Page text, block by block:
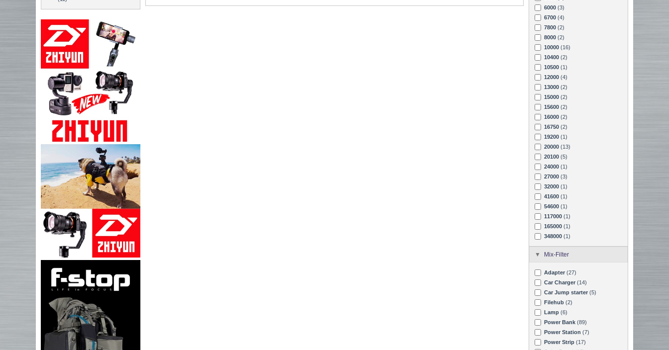
6000 (3)
6700 (4)
7800 (2)
8000 (2)
10000 (16)
10400 (2)
10500 (1)
12000 (4)
13000 (2)
15000 (2)
15600 (2)
16000 (2)
16750 (2)
19200 (1)
20000 (13)
20100 (5)
24000 (1)
27000 (3)
32000 (1)
41600 (1)
54600 (1)
117000 (1)
165000 (1)
348000 (1)
Mix-Filter
Adapter (27)
Car Charger (14)
Car Jump starter (5)
Filehub (2)
Lamp (6)
Power Bank (89)
Power Station (7)
Power Strip (17)